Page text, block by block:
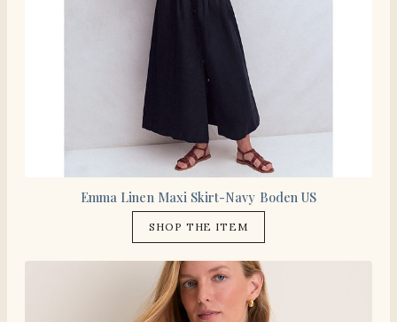
Emma Linen Maxi Skirt-Navy Boden US
SHOP THE ITEM